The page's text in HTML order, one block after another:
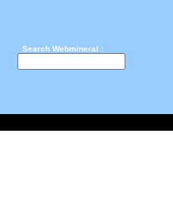
Search Webmineral :